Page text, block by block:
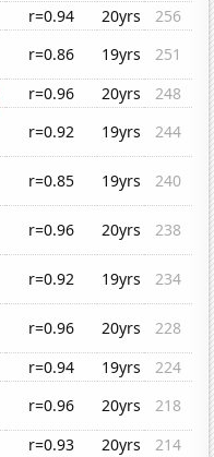
r=0.94 20yrs
256
r=0.86 19yrs
251
r=0.96 20yrs
248
r=0.92 19yrs
244
r=0.85 19yrs
240
r=0.96 20yrs
238
r=0.92 19yrs
234
r=0.96 20yrs
228
r=0.94 19yrs
224
r=0.96 20yrs
218
r=0.93 20yrs
214